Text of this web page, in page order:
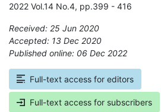
2022 Vol.14 No.4, pp.399 - 416
Received: 25 Jun 2020
Accepted: 13 Dec 2020
Published online: 06 Dec 2022
Full-text access for editors
Full-text access for subscribers